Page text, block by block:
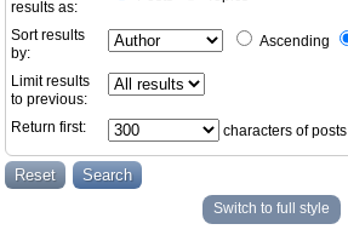
results as:
Sort results
by:
Ascending
Limit results
to previous:
Return first:
characters of posts
Switch to full style